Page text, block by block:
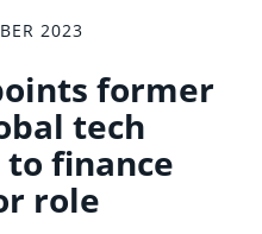
2023
former
tech
finance
role